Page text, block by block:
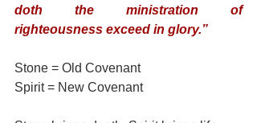
doth the ministration of
righteousness exceed in glory.”
Stone = Old Covenant
Spirit = New Covenant